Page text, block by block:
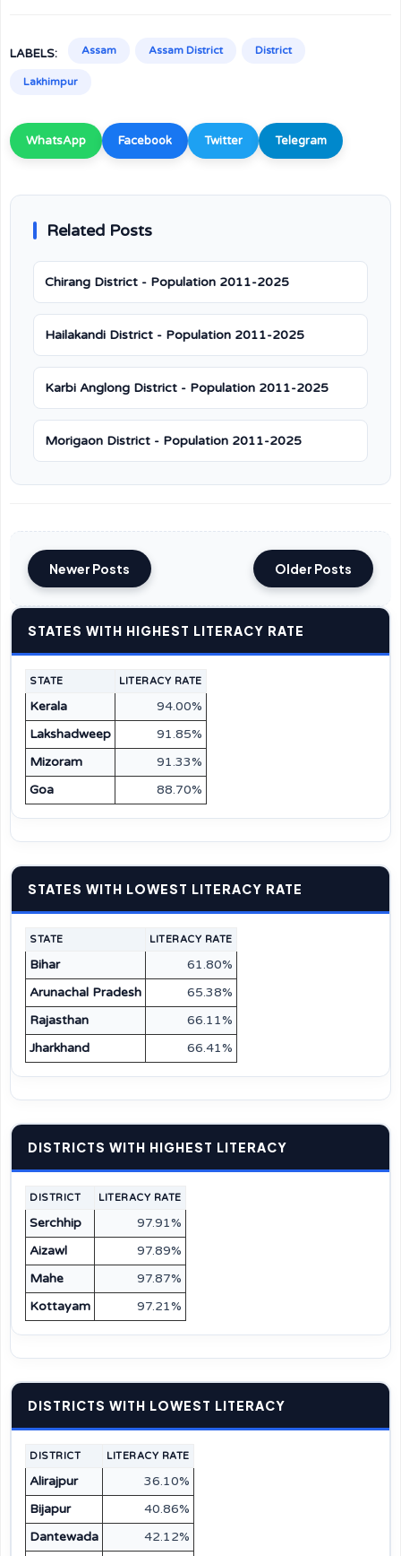
LABELS: Assam Assam District District
Lakhimpur
WhatsApp Facebook Twitter Telegram
Related Posts
Chirang District - Population 2011-2025
Hailakandi District - Population 2011-2025
Karbi Anglong District - Population 2011-2025
Morigaon District - Population 2011-2025
Newer Posts Older Posts
STATES WITH HIGHEST LITERACY RATE
STATE LITERACY RATE
Kerala
94.00%
Lakshadweep
91.85%
Mizoram
91.33%
Goa
88.70%
STATES WITH LOWEST LITERACY RATE
STATE LITERACY RATE
Bihar
61.80%
Arunachal Pradesh
65.38%
Rajasthan
66.11%
Jharkhand
66.41%
DISTRICTS WITH HIGHEST LITERACY
DISTRICT LITERACY RATE
Serchhip
97.91%
Aizawl
97.89%
Mahe
97.87%
Kottayam
97.21%
DISTRICTS WITH LOWEST LITERACY
DISTRICT LITERACY RATE
Alirajpur
36.10%
Bijapur
40.86%
Dantewada
42.12%